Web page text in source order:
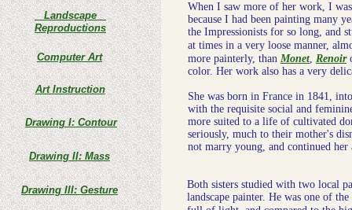
When I saw more of her work, I
because I had been painting many
the Impressionists for so long, and
at times in a very loose manner,
more painterly, than Monet, Renoir
color. Her work also has a very
She was born in France in 1841,
with the requisite social and
more suited to a life of cultivated
seriously, much to their mother's
not marry young, and continued
Both sisters studied with two local
landscape painter. He was one of
Landscape
Reproductions
Art Instruction
Drawing I: Contour
Drawing II: Mass
Drawing III: Gesture
Computer Art